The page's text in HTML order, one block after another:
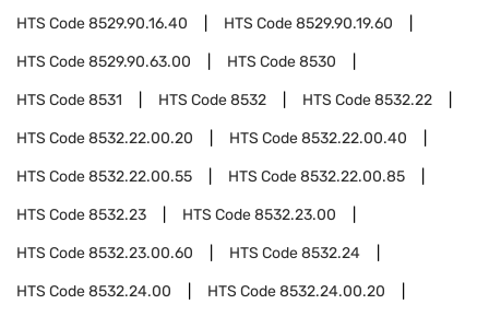
HTS Code8529.90.16.40 HTS Code8529.90.19.60
HTS Code8529.90.63.00 HTS Code8530
HTS Code8531 HTS Code8532 HTS Code8532.22
HTS Code8532.22.00.20 HTS Code8532.22.00.40
HTS Code8532.22.00.55 HTS Code8532.22.00.85
HTS Code8532.23 HTS Code8532.23.00
HTS Code8532.23.00.60 HTS Code8532.24
HTS Code8532.24.00 HTS Code8532.24.00.20